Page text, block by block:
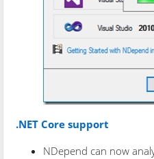
.NET Core support
NDepend can now